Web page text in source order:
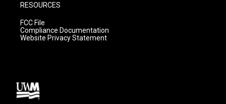
RESOURCES
FCC File
Compliance Documentation
Website Privacy Statement